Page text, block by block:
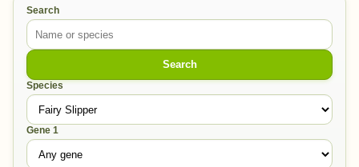
Search
Search
Species
Gene 1